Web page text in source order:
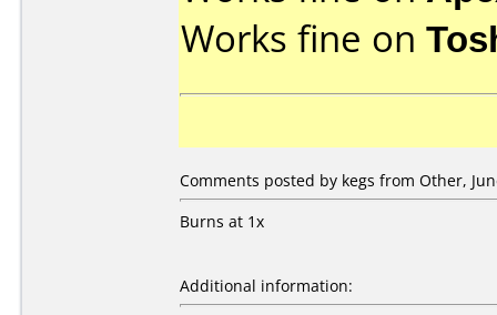
Works fine on
Comments posted by kegs from Other,
Burns at 1x
Additional information: